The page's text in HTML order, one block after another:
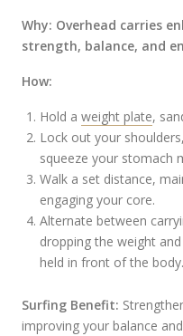
Why: Overhead carries
strength, balance, and
How:
Hold a weight plate,
Lock out your
squeeze your stomach
Walk a set distance,
engaging your core.
Alternate between
dropping the weight
held in front of the body.
Surfing Benefit:
improving your balance